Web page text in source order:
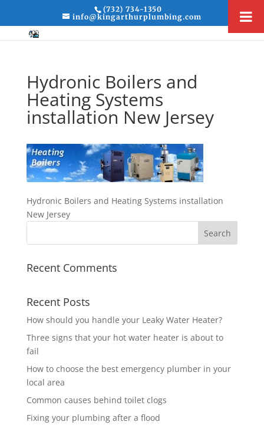
(732) 734-1350
info@kingarthurplumbing.com
Hydronic Boilers and
Heating Systems
installation New Jersey
Hydronic Boilers and Heating Systems installation
New Jersey
Recent Comments
Recent Posts
How should you handle your Leaky Water Heater?
Three signs that your hot water heater is about to
fail
How to choose the best emergency plumber in your
local area
Common causes behind toilet clogs
Fixing your plumbing after a flood